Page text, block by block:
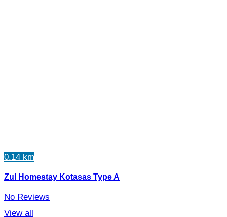
0.14 km
Zul Homestay Kotasas Type A
No Reviews
View all